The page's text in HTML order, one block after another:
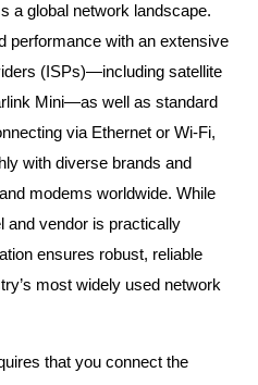
a global network landscape.
performance with an extensive
(ISPs)—including satellite
Mini—as well as standard
via Ethernet or Wi-Fi,
with diverse brands and
modems worldwide. While
and vendor is practically
ensures robust, reliable
most widely used network
that you connect the